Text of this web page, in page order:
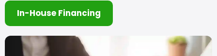
In-House Financing